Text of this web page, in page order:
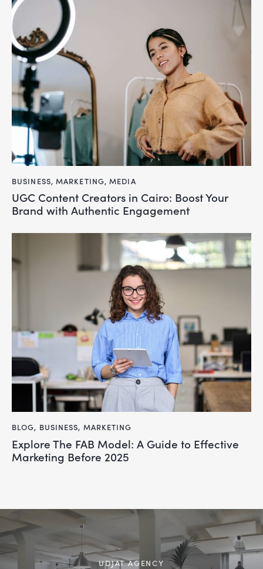
BUSINESS,MARKETING,MEDIA
UGC Content Creators in Cairo: Boost Your
Brand with Authentic Engagement
BLOG, BUSINESS, MARKETING
Explore The FAB Model: A Guide to Effective
Marketing Before 2025
UDJAT AGENCY